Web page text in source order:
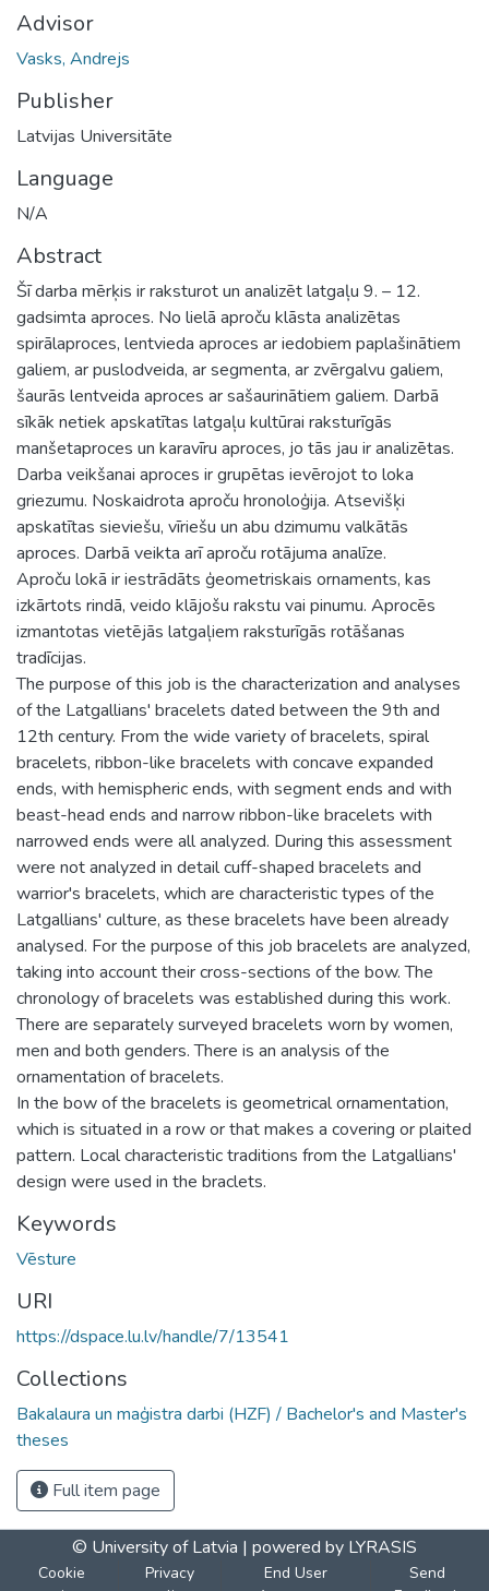
Advisor
Vasks, Andrejs
Publisher
Latvijas Universitāte
Language
N/A
Abstract
Šī darba mērķis ir raksturot un analizēt latgaļu 9. – 12.
gadsimta aproces. No lielā aproču klāsta analizētas
spirālaproces, lentvieda aproces ar iedobiem paplašinātiem
galiem, ar puslodveida, ar segmenta, ar zvērgalvu galiem,
šaurās lentveida aproces ar sašaurinātiem galiem. Darbā
sīkāk netiek apskatītas latgaļu kultūrai raksturīgās
manšetaproces un karavīru aproces, jo tās jau ir analizētas.
Darba veikšanai aproces ir grupētas ievērojot to loka
griezumu. Noskaidrota aproču hronoloģija. Atsevišķi
apskatītas sieviešu, vīriešu un abu dzimumu valkātās
aproces. Darbā veikta arī aproču rotājuma analīze.
Aproču lokā ir iestrādāts ģeometriskais ornaments, kas
izkārtots rindā, veido klājošu rakstu vai pinumu. Aprocēs
izmantotas vietējās latgaļiem raksturīgās rotāšanas
tradīcijas.
The purpose of this job is the characterization and analyses
of the Latgallians' bracelets dated between the 9th and
12th century. From the wide variety of bracelets, spiral
bracelets, ribbon-like bracelets with concave expanded
ends, with hemispheric ends, with segment ends and with
beast-head ends and narrow ribbon-like bracelets with
narrowed ends were all analyzed. During this assessment
were not analyzed in detail cuff-shaped bracelets and
warrior's bracelets, which are characteristic types of the
Latgallians' culture, as these bracelets have been already
analysed. For the purpose of this job bracelets are analyzed,
taking into account their cross-sections of the bow. The
chronology of bracelets was established during this work.
There are separately surveyed bracelets worn by women,
men and both genders. There is an analysis of the
ornamentation of bracelets.
In the bow of the bracelets is geometrical ornamentation,
which is situated in a row or that makes a covering or plaited
pattern. Local characteristic traditions from the Latgallians'
design were used in the braclets.
Keywords
Vēsture
URI
https://dspace.lu.lv/handle/7/13541
Collections
Bakalaura un maģistra darbi (HZF) / Bachelor's and Master's
theses
Full item page
© University of Latvia | powered by LYRASIS
Cookie
Privacy
End User
Send